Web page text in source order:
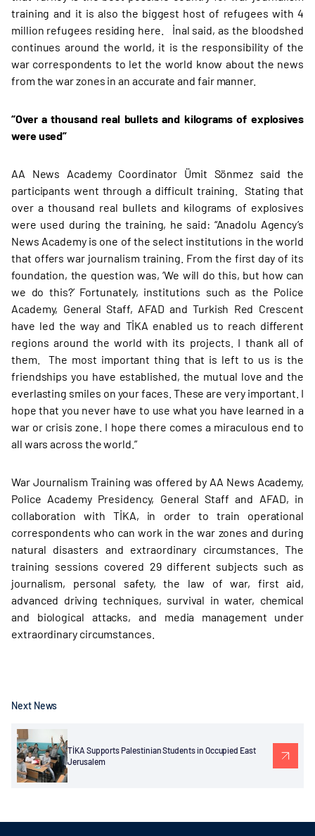
training and it is also the biggest host of refugees with 4
million refugees residing here. İnal said, as the bloodshed
continues around the world, it is the responsibility of the
war correspondents to let the world know about the news
from the war zones in an accurate and fair manner.
“Over a thousand real bullets and kilograms of explosives
were used”
AA News Academy Coordinator Ümit Sönmez said the
participants went through a difficult training. Stating that
over a thousand real bullets and kilograms of explosives
were used during the training, he said: “Anadolu Agency’s
News Academy is one of the select institutions in the world
that offers war journalism training. From the first day of its
foundation, the question was, ‘We will do this, but how can
we do this?’ Fortunately, institutions such as the Police
Academy, General Staff, AFAD and Turkish Red Crescent
have led the way and TİKA enabled us to reach different
regions around the world with its projects. I thank all of
them. The most important thing that is left to us is the
friendships you have established, the mutual love and the
everlasting smiles on your faces. These are very important. I
hope that you never have to use what you have learned in a
war or crisis zone. I hope there comes a miraculous end to
all wars across the world.”
War Journalism Training was offered by AA News Academy,
Police Academy Presidency, General Staff and AFAD, in
collaboration with TİKA, in order to train operational
correspondents who can work in the war zones and during
natural disasters and extraordinary circumstances. The
training sessions covered 29 different subjects such as
journalism, personal safety, the law of war, first aid,
advanced driving techniques, survival in water, chemical
and biological attacks, and media management under
extraordinary circumstances.
Next News
TİKA Supports Palestinian Students in Occupied East
Jerusalem